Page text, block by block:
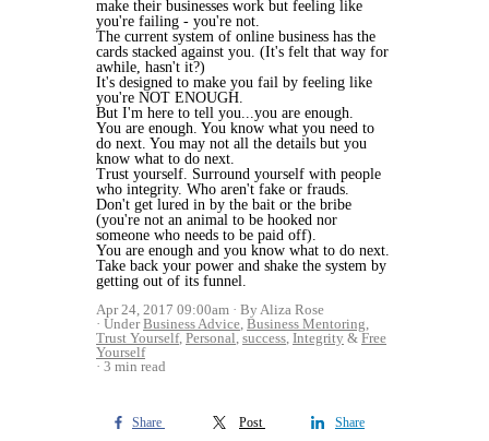
make their businesses work but feeling like
you're failing - you're not.
The current system of online business has the
cards stacked against you. (It's felt that way for
awhile, hasn't it?)
It's designed to make you fail by feeling like
you're NOT ENOUGH.
But I'm here to tell you...you are enough.
You are enough. You know what you need to
do next. You may not all the details but you
know what to do next.
Trust yourself. Surround yourself with people
who integrity. Who aren't fake or frauds.
Don't get lured in by the bait or the bribe
(you're not an animal to be hooked nor
someone who needs to be paid off).
You are enough and you know what to do next.
Take back your power and shake the system by
getting out of its funnel.
Apr 24, 2017 09:00am
By Aliza Rose
UnderBusiness Advice, Business Mentoring,
Trust Yourself, Personal, success, Integrity & Free
Yourself
3 min read
Share Post Share